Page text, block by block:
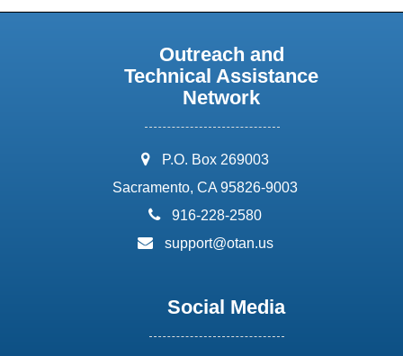
Outreach and
Technical Assistance
Network
address:
P.O. Box 269003
Sacramento, CA 95826-9003
phone:
916-228-2580
email:
support@otan.us
Social Media